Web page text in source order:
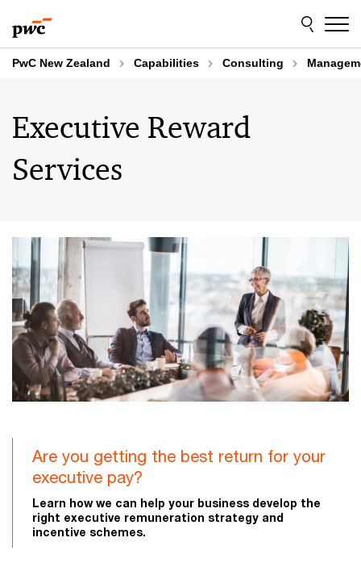
to
content
to
footer
PwC New Zealand Capabilities Consulting
Executive Reward
Services
Are you getting the best return for your
executive pay?
Learn how we can help your business develop the
right executive remuneration strategy and
incentive schemes.